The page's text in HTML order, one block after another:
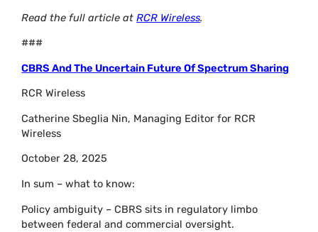
Read the full article atRCR Wireless.
###
CBRS And The Uncertain Future Of Spectrum Sharing
RCR Wireless
Catherine Sbeglia Nin, Managing Editor for RCR
Wireless
October 28, 2025
In sum – what to know:
Policy ambiguity – CBRS sits in regulatory limbo
between federal and commercial oversight.